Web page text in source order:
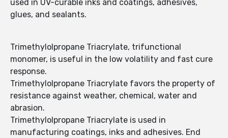
used in UV-curable inks and coatings, adhesives,
glues, and sealants.
Trimethylolpropane Triacrylate, trifunctional
monomer, is useful in the low volatility and fast cure
response.
Trimethylolpropane Triacrylate favors the property of
resistance against weather, chemical, water and
abrasion.
Trimethylolpropane Triacrylate is used in
manufacturing coatings, inks and adhesives. End